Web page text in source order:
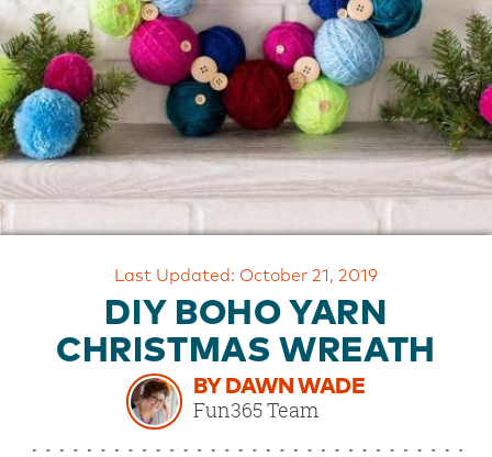
OUR
BRAND
CUSTOMER
SUPPORT
SAFE
&
SECURE
SHOPPING
Last Updated: October 21, 2019
DIY BOHO YARN
CHRISTMAS WREATH
BY DAWN WADE
Fun365 Team